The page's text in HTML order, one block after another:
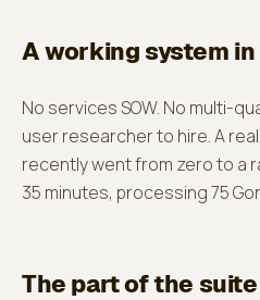
A working system
No services SOW. No multi-
user researcher to hire. A
recently went from zero to a
35 minutes, processing 75
The part of the